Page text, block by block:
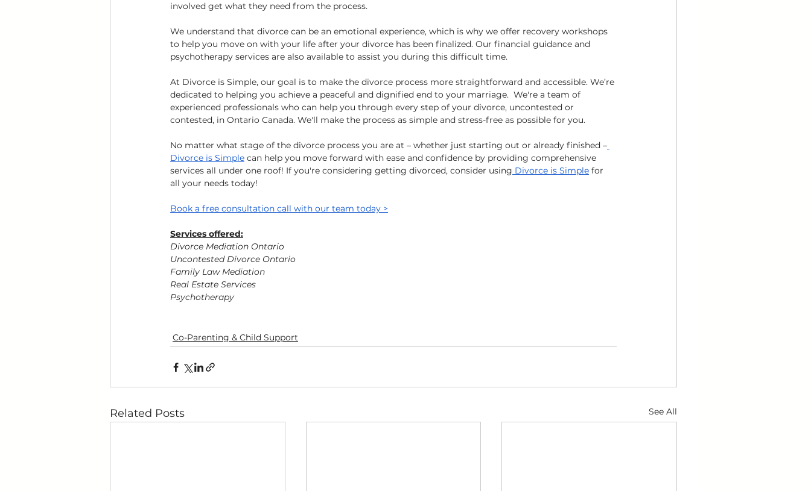
involved get what they need from the process.
We understand that divorce can be an emotional experience, which is why we offer recovery workshops
to help you move on with your life after your divorce has been finalized. Our financial guidance and
psychotherapy services are also available to assist you during this difficult time.
At Divorce is Simple, our goal is to make the divorce process more straightforward and accessible. We’re
dedicated to helping you achieve a peaceful and dignified end to your marriage.  We're a team of
experienced professionals who can help you through every step of your divorce, uncontested or
contested, in Ontario Canada. We'll make the process as simple and stress-free as possible for you.
No matter what stage of the divorce process you are at – whether just starting out or already finished –
Divorce is Simple can help you move forward with ease and confidence by providing comprehensive
services all under one roof! If you're considering getting divorced, consider using Divorce is Simple for
all your needs today!
Book a free consultation call with our team today >
Services offered:
Divorce Mediation Ontario
Uncontested Divorce Ontario
Family Law Mediation
Real Estate Services
Psychotherapy
Co-Parenting & Child Support
Related Posts See All